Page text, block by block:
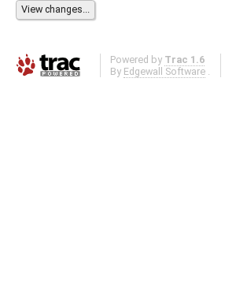
Powered by Trac 1.6
By Edgewall Software .